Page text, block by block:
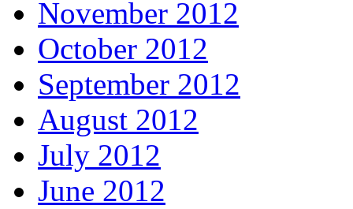
November 2012
October 2012
September 2012
August 2012
July 2012
June 2012